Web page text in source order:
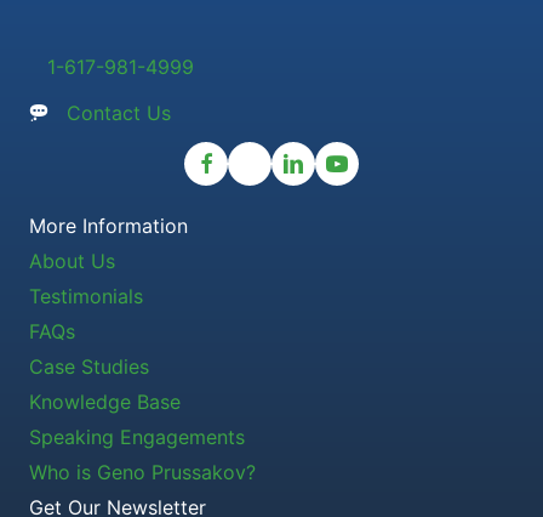
1-617-981-4999
Contact Us
More Information
About Us
Testimonials
FAQs
Case Studies
Knowledge Base
Speaking Engagements
Who is Geno Prussakov?
Get Our Newsletter